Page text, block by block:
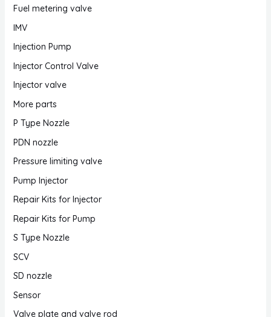
Fuel metering valve
IMV
Injection Pump
Injector Control Valve
Injector valve
More parts
P Type Nozzle
PDN nozzle
Pressure limiting valve
Pump Injector
Repair Kits for Injector
Repair Kits for Pump
S Type Nozzle
SCV
SD nozzle
Sensor
Valve plate and valve rod